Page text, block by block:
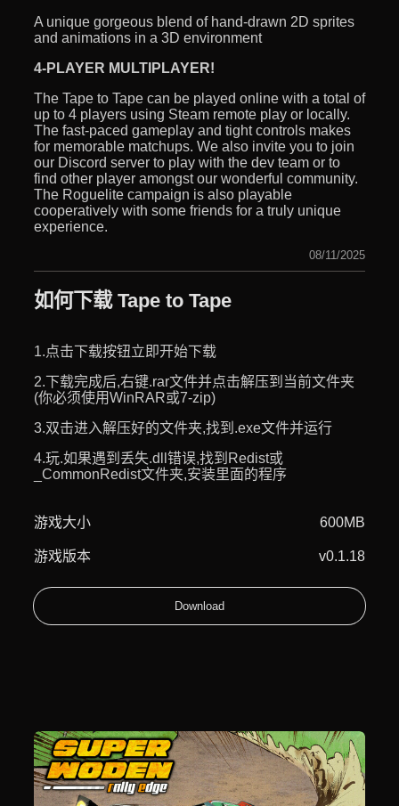
A unique gorgeous blend of hand-drawn 2D sprites
and animations in a 3D environment
4-PLAYER MULTIPLAYER!
The Tape to Tape can be played online with a total of
up to 4 players using Steam remote play or locally.
The fast-paced gameplay and tight controls makes
for memorable matchups. We also invite you to join
our Discord server to play with the dev team or to
find other player amongst our wonderful community.
The Roguelite campaign is also playable
cooperatively with some friends for a truly unique
experience.
08/11/2025
如何下载 Tape to Tape
1.点击下载按钮立即开始下载
2.下载完成后,右键.rar文件并点击解压到当前文件夹
(你必须使用WinRAR或7-zip)
3.双击进入解压好的文件夹,找到.exe文件并运行
4.玩.如果遇到丢失.dll错误,找到Redist或
_CommonRedist文件夹,安装里面的程序
游戏大小 600MB
游戏版本 v0.1.18
Download